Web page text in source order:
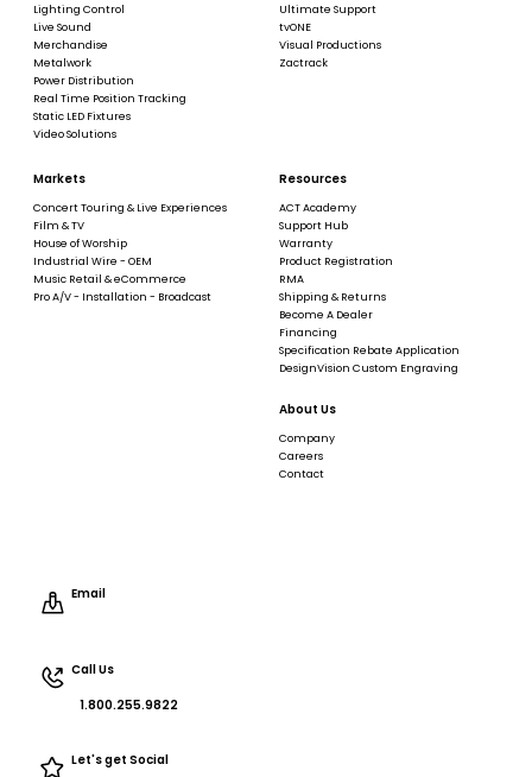
Lighting Control
Live Sound
Merchandise
Metalwork
Power Distribution
Real Time Position Tracking
Static LED Fixtures
Video Solutions
Ultimate Support
tvONE
Visual Productions
Zactrack
Markets
Concert Touring & Live Experiences
Film & TV
House of Worship
Industrial Wire - OEM
Music Retail & eCommerce
Pro A/V - Installation - Broadcast
Resources
ACT Academy
Support Hub
Warranty
Product Registration
RMA
Shipping & Returns
Become A Dealer
Financing
Specification Rebate Application
DesignVision Custom Engraving
About Us
Company
Careers
Contact
Email
Call Us
1.800.255.9822
Let's get Social